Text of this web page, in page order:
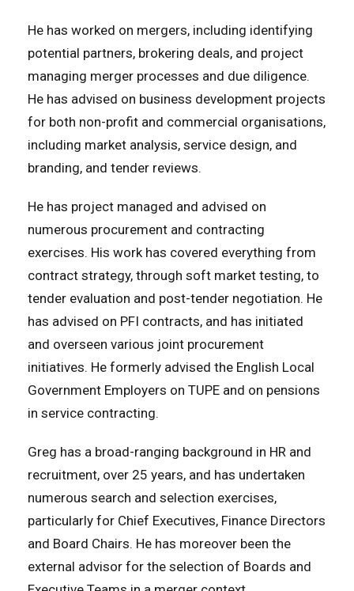
He has worked on mergers, including identifying
potential partners, brokering deals, and project
managing merger processes and due diligence.
He has advised on business development projects
for both non-profit and commercial organisations,
including market analysis, service design, and
branding, and tender reviews.
He has project managed and advised on
numerous procurement and contracting
exercises. His work has covered everything from
contract strategy, through soft market testing, to
tender evaluation and post-tender negotiation. He
has advised on PFI contracts, and has initiated
and overseen various joint procurement
initiatives. He formerly advised the English Local
Government Employers on TUPE and on pensions
in service contracting.
Greg has a broad-ranging background in HR and
recruitment, over 25 years, and has undertaken
numerous search and selection exercises,
particularly for Chief Executives, Finance Directors
and Board Chairs. He has moreover been the
external advisor for the selection of Boards and